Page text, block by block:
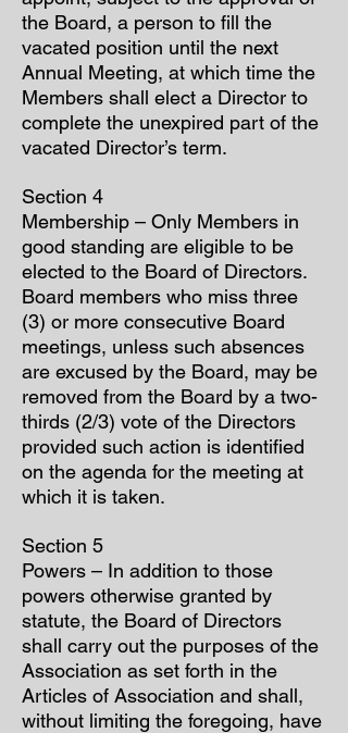
the Board, a person to fill the
vacated position until the next
Annual Meeting, at which time the
Members shall elect a Director to
complete the unexpired part of the
vacated Director’s term.
Section 4
Membership – Only Members in
good standing are eligible to be
elected to the Board of Directors.
Board members who miss three
(3) or more consecutive Board
meetings, unless such absences
are excused by the Board, may be
removed from the Board by a two-
thirds (2/3) vote of the Directors
provided such action is identified
on the agenda for the meeting at
which it is taken.
Section 5
Powers – In addition to those
powers otherwise granted by
statute, the Board of Directors
shall carry out the purposes of the
Association as set forth in the
Articles of Association and shall,
without limiting the foregoing, have